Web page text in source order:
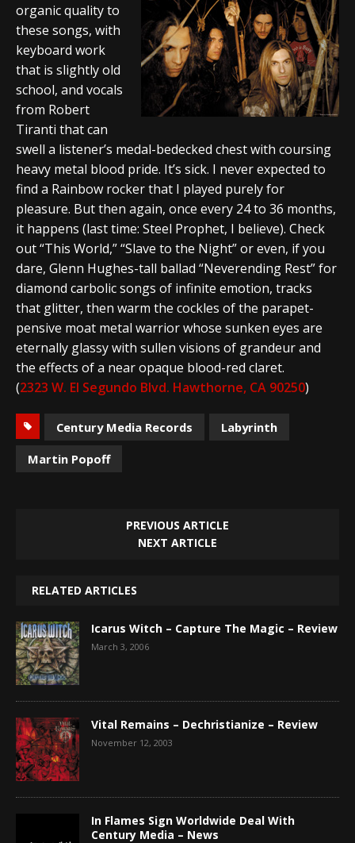
organic quality to
these songs, with
keyboard work
that is slightly old
school, and vocals
from Robert
Tiranti that can
swell a listener’s medal-bedecked chest with coursing
heavy metal blood pride. It’s sick. I never expected to
find a Rainbow rocker that I played purely for
pleasure. But then again, once every 24 to 36 months,
it happens (last time: Steel Prophet, I believe). Check
out “This World,” “Slave to the Night” or even, if you
dare, Glenn Hughes-tall ballad “Neverending Rest” for
diamond carbolic songs of infinite emotion, tracks
that glitter, then warm the cockles of the parapet-
pensive moat metal warrior whose sunken eyes are
eternally glassy with sullen visions of grandeur and
the effects of a near opaque blood-red claret.
(2323 W. El Segundo Blvd. Hawthorne, CA 90250)
Century Media Records
Labyrinth
Martin Popoff
PREVIOUS ARTICLE
NEXT ARTICLE
RELATED ARTICLES
Icarus Witch – Capture The Magic – Review
March 3, 2006
Vital Remains – Dechristianize – Review
November 12, 2003
In Flames Sign Worldwide Deal With
Century Media – News